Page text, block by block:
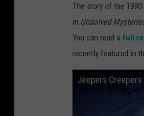
g
l
The story of the
in Unsolved
You can read a full
recently featured in
Jeepers Creepers